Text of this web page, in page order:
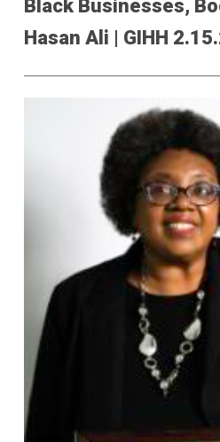
Black Businesses,
Hasan Ali | GIHH